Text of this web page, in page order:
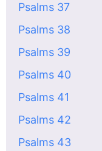
Psalms 37
Psalms 38
Psalms 39
Psalms 40
Psalms 41
Psalms 42
Psalms 43